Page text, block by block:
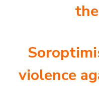
violence